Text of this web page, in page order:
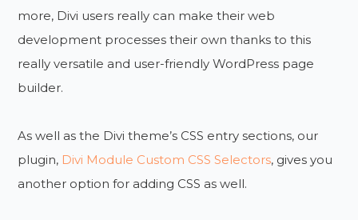
more, Divi users really can make their web
development processes their own thanks to this
really versatile and user-friendly WordPress page
builder.
As well as the Divi theme’s CSS entry sections, our
plugin, Divi Module Custom CSS Selectors, gives you
another option for adding CSS as well.